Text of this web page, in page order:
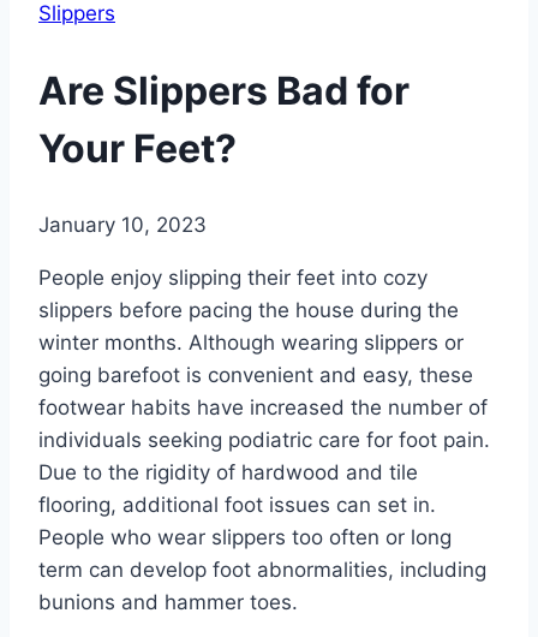
Slippers
Are Slippers Bad for
Your Feet?
January 10, 2023
People enjoy slipping their feet into cozy
slippers before pacing the house during the
winter months. Although wearing slippers or
going barefoot is convenient and easy, these
footwear habits have increased the number of
individuals seeking podiatric care for foot pain.
Due to the rigidity of hardwood and tile
flooring, additional foot issues can set in.
People who wear slippers too often or long
term can develop foot abnormalities, including
bunions and hammer toes.